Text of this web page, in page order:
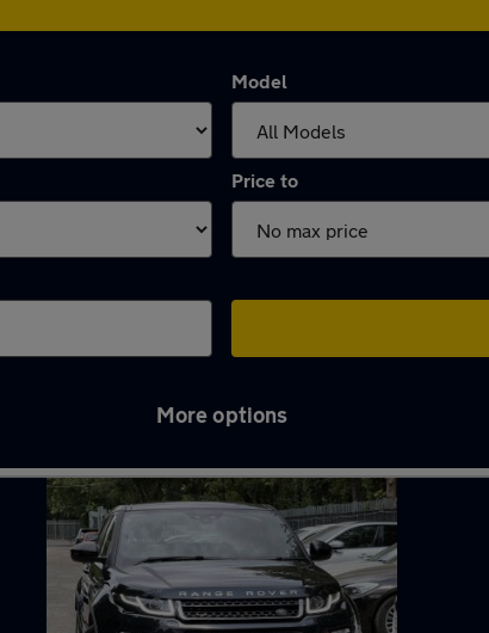
Model
Price to
More options